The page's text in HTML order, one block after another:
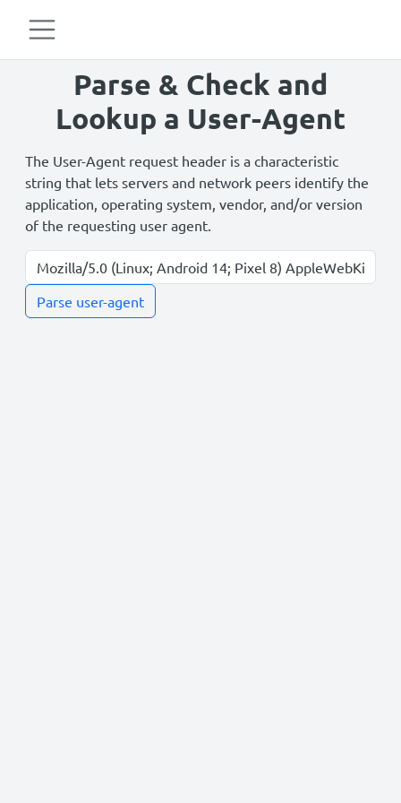
Parse & Check and
Lookup a User-Agent
The User-Agent request header is a characteristic
string that lets servers and network peers identify the
application, operating system, vendor, and/or version
of the requesting user agent.
Parse user-agent